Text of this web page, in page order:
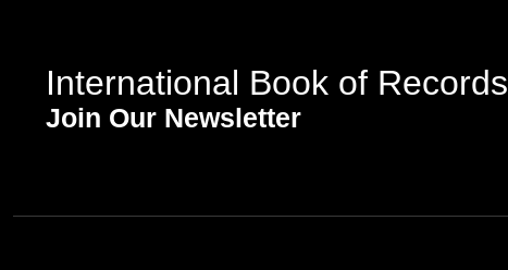
International Book of Records
Join Our Newsletter